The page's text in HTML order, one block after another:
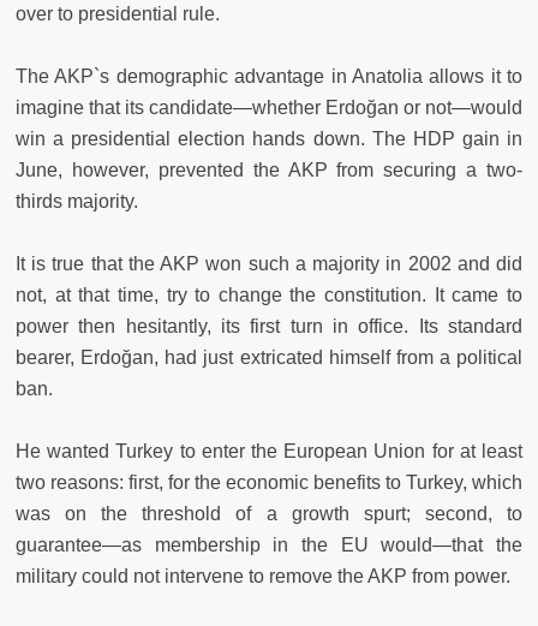
over to presidential rule.
The AKP`s demographic advantage in Anatolia allows it to
imagine that its candidate—whether Erdoğan or not—would
win a presidential election hands down. The HDP gain in
June, however, prevented the AKP from securing a two-
thirds majority.
It is true that the AKP won such a majority in 2002 and did
not, at that time, try to change the constitution. It came to
power then hesitantly, its first turn in office. Its standard
bearer, Erdoğan, had just extricated himself from a political
ban.
He wanted Turkey to enter the European Union for at least
two reasons: first, for the economic benefits to Turkey, which
was on the threshold of a growth spurt; second, to
guarantee—as membership in the EU would—that the
military could not intervene to remove the AKP from power.